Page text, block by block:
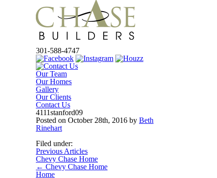
301-588-4747
Our Team
Our Homes
Gallery
Our Clients
Contact Us
4111stanford09
Posted on October 28th, 2016 by Beth
Rinehart
Filed under:
Previous Articles
Chevy Chase Home
← Chevy Chase Home
Home